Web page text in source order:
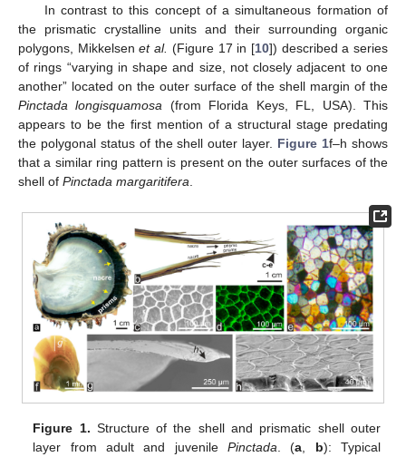
In contrast to this concept of a simultaneous formation of
the prismatic crystalline units and their surrounding organic
polygons, Mikkelsenet al. (Figure 17 in [10]) described a series
of rings “varying in shape and size, not closely adjacent to one
another” located on the outer surface of the shell margin of the
Pinctada longisquamosa (from Florida Keys, FL, USA). This
appears to be the first mention of a structural stage predating
the polygonal status of the shell outer layer. Figure 1f–h shows
that a similar ring pattern is present on the outer surfaces of the
shell of Pinctada margaritifera.
Figure 1. Structure of the shell and prismatic shell outer
layer from adult and juvenile Pinctada . (a b): Typical